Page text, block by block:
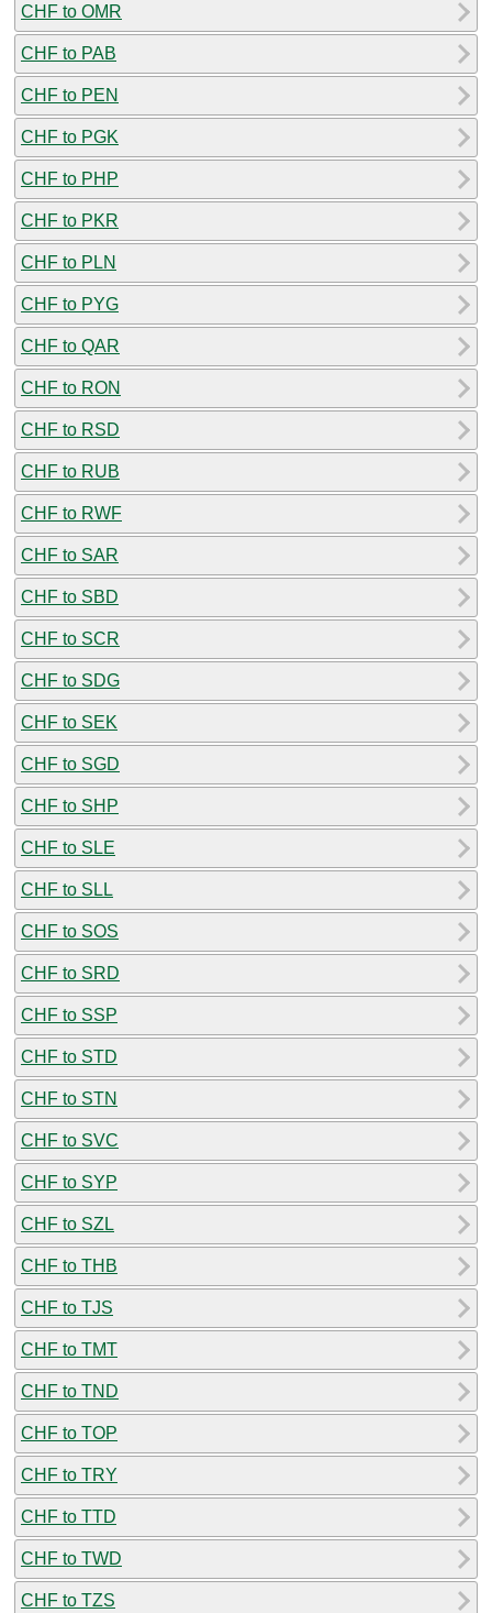
CHF to OMR
CHF to PAB
CHF to PEN
CHF to PGK
CHF to PHP
CHF to PKR
CHF to PLN
CHF to PYG
CHF to QAR
CHF to RON
CHF to RSD
CHF to RUB
CHF to RWF
CHF to SAR
CHF to SBD
CHF to SCR
CHF to SDG
CHF to SEK
CHF to SGD
CHF to SHP
CHF to SLE
CHF to SLL
CHF to SOS
CHF to SRD
CHF to SSP
CHF to STD
CHF to STN
CHF to SVC
CHF to SYP
CHF to SZL
CHF to THB
CHF to TJS
CHF to TMT
CHF to TND
CHF to TOP
CHF to TRY
CHF to TTD
CHF to TWD
CHF to TZS